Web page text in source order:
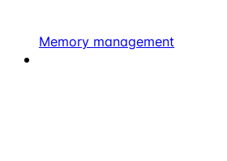
Memory management